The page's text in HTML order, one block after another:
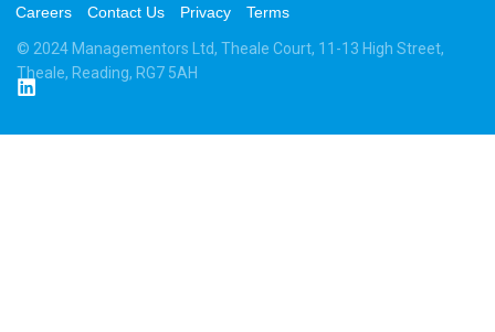
Careers
Contact Us Privacy Terms
© 2024 Managementors Ltd, Theale Court, 11-13 High Street,
Theale, Reading, RG7 5AH